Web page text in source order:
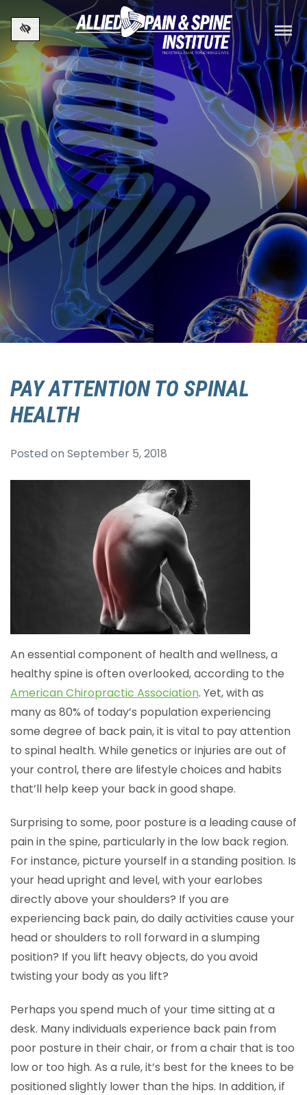
Skip to main content
PAY ATTENTION TO SPINAL
HEALTH
Posted on September 5, 2018
An essential component of health and wellness, a
healthy spine is often overlooked, according to the
American Chiropractic Association. Yet, with as
many as 80% of today’s population experiencing
some degree of back pain, it is vital to pay attention
to spinal health. While genetics or injuries are out of
your control, there are lifestyle choices and habits
that’ll help keep your back in good shape.
Surprising to some, poor posture is a leading cause of
pain in the spine, particularly in the low back region.
For instance, picture yourself in a standing position. Is
your head upright and level, with your earlobes
directly above your shoulders? If you are
experiencing back pain, do daily activities cause your
head or shoulders to roll forward in a slumping
position? If you lift heavy objects, do you avoid
twisting your body as you lift?
Perhaps you spend much of your time sitting at a
desk. Many individuals experience back pain from
poor posture in their chair, or from a chair that is too
low or too high. As a rule, it’s best for the knees to be
positioned slightly lower than the hips. In addition, if